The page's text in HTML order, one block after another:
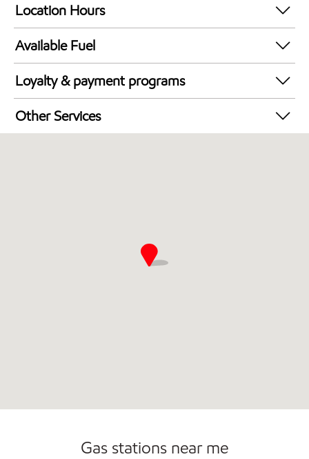
Location Hours
24 hours
Available Fuel
Synergy Diesel Efficient / Diesel
Loyalty & payment programs
Walmart+
Other Services
Gas stations near me